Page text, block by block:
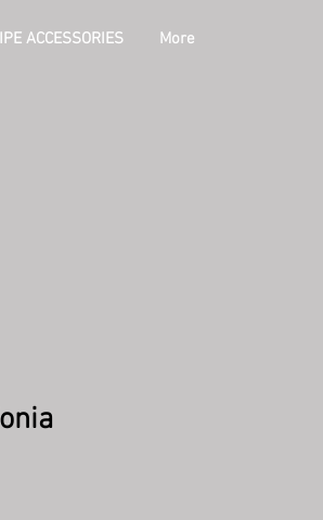
ACCESSORIES More